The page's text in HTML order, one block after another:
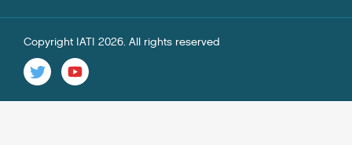
Copyright IATI 2026. All rights reserved